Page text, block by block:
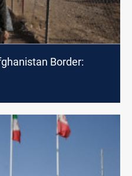
Border: